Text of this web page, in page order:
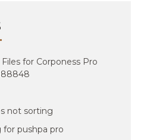
for Corponess Pro
not sorting
for pushpa pro